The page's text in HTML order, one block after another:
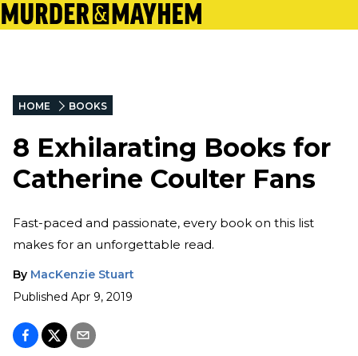
HOME BOOKS
8 Exhilarating Books for
Catherine Coulter Fans
Fast-paced and passionate, every book on this list
makes for an unforgettable read.
By MacKenzie Stuart
Published Apr 9, 2019